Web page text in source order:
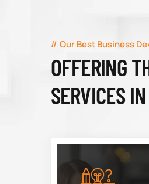
Our Best Business
OFFERING
SERVICES